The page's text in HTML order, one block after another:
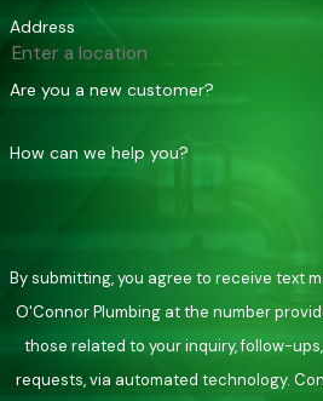
Address
Are you a new customer?
How can we help you?
By submitting, you agree to receive text
O'Connor Plumbing at the number
those related to your inquiry, follow-
requests, via automated technology. Consent is not a